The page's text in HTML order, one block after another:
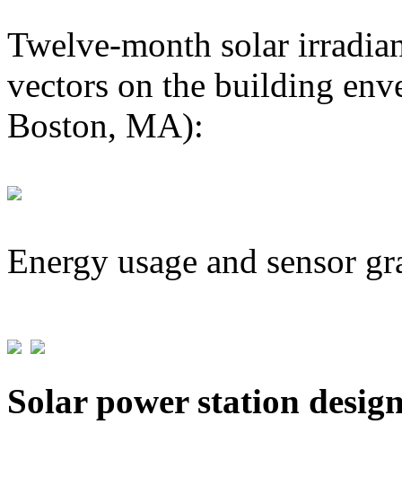
Twelve-month solar
vectors on the building
Boston, MA):
Energy usage and sensor
Solar power station